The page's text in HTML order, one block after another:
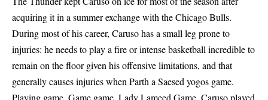
acquiring it in a summer exchange with the Chicago Bulls.
During most of his career, Caruso has a small leg prone to
injuries: he needs to play a fire or intense basketball incredible to
remain on the floor given his offensive limitations, and that
generally causes injuries when Parth a Saesed yogos game.
Playing game. Game game. Lady Lameed Game. Caruso played